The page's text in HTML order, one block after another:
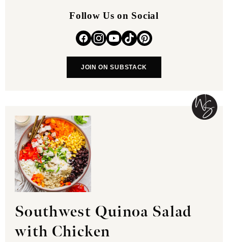
Follow Us on Social
JOIN ON SUBSTACK
Southwest Quinoa Salad
with Chicken